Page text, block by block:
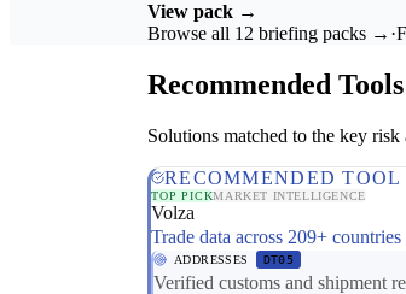
View pack →
Browse all 12 briefing packs → ·
Recommended
Solutions matched to the key
RECOMMENDED TOOL
TOP PICKMARKET INTELLIGENCE
Volza
Trade data across 209+
ADDRESSES DT05
Verified customs and shipment